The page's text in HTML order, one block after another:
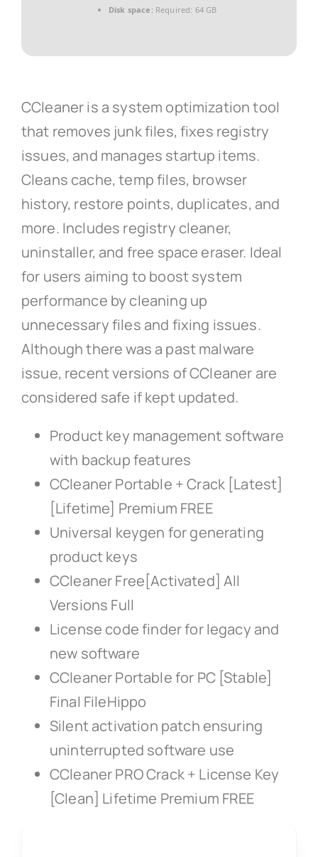
Disk space:Required: 64 GB
CCleaner is a system optimization tool
that removes junk files, fixes registry
issues, and manages startup items.
Cleans cache, temp files, browser
history, restore points, duplicates, and
more. Includes registry cleaner,
uninstaller, and free space eraser. Ideal
for users aiming to boost system
performance by cleaning up
unnecessary files and fixing issues.
Although there was a past malware
issue, recent versions of CCleaner are
considered safe if kept updated.
Product key management software
with backup features
CCleaner Portable + Crack [Latest]
[Lifetime] Premium FREE
Universal keygen for generating
product keys
CCleaner Free[Activated] All
Versions Full
License code finder for legacy and
new software
CCleaner Portable for PC [Stable]
Final FileHippo
Silent activation patch ensuring
uninterrupted software use
CCleaner PRO Crack + License Key
[Clean] Lifetime Premium FREE